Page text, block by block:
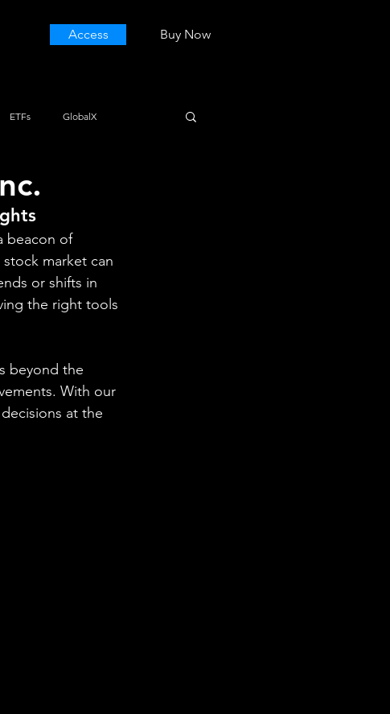
Access Buy Now
ETFs GlobalX
beacon of
market can
or shifts in
the right tools
beyond the
With our
at the